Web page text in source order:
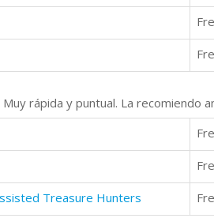
rápida y puntual. La recomiendo
Treasure Hunters